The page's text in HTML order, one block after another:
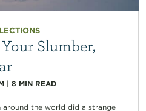
Slumber,
| 8 MIN READ
around the world did a strange